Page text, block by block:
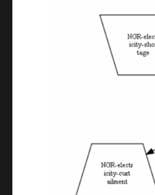
net-
emissions
in
Nigeria